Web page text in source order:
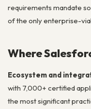
requirements mandate
of the only enterprise-
Where
Ecosystem and
with 7,000+ certified
the most significant